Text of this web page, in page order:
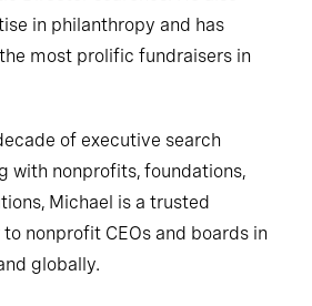
in philanthropy and has
most prolific fundraisers in
of executive search
with nonprofits, foundations,
Michael is a trusted
nonprofit CEOs and boards in
globally.